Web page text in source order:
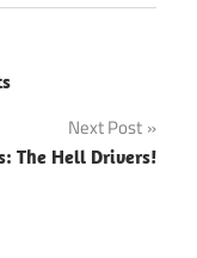
Next Post
The Hell Drivers!